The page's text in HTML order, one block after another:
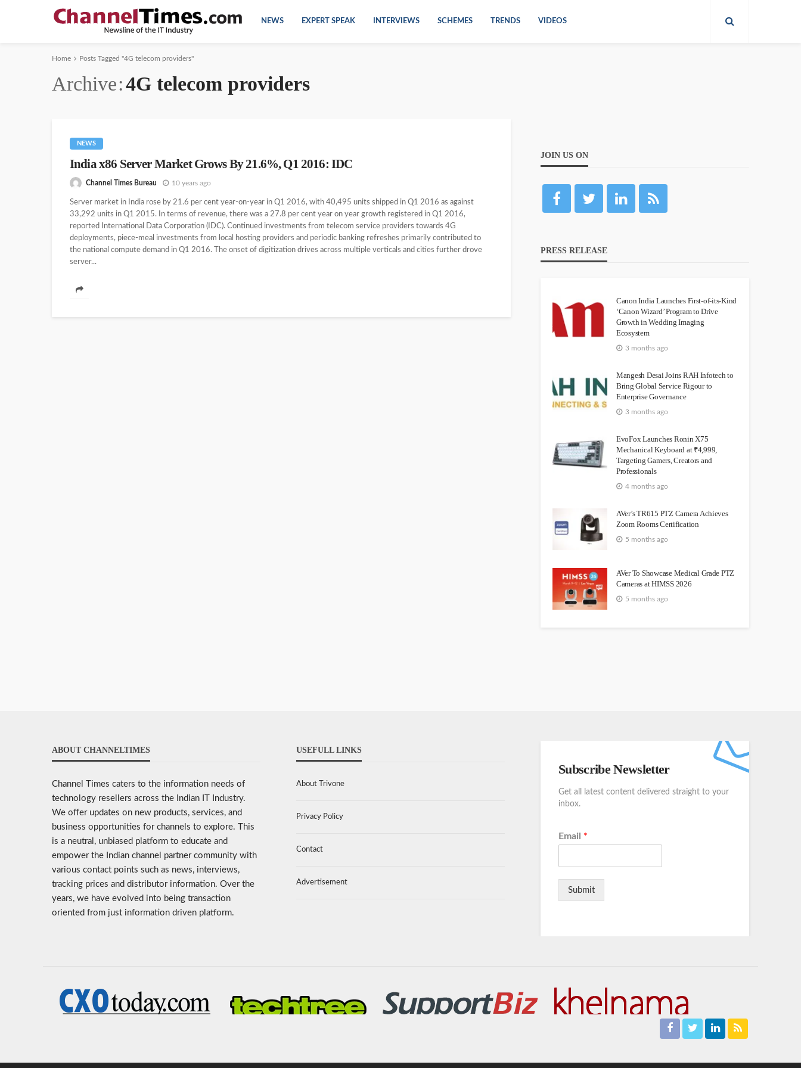
NEWS EXPERT SPEAK INTERVIEWS SCHEMES TRENDS VIDEOS
Home Posts Tagged "4G telecom providers"
Archive 4G telecom providers
NEWS
India x86 Server Market Grows By 21.6%, Q1 2016: IDC
Channel Times Bureau 10 years ago
Server market in India rose by 21.6 per cent year-on-year in Q1 2016, with 40,495 units shipped in Q1 2016 as against
33,292 units in Q1 2015. In terms of revenue, there was a 27.8 per cent year on year growth registered in Q1 2016,
reported International Data Corporation (IDC). Continued investments from telecom service providers towards 4G
deployments, piece-meal investments from local hosting providers and periodic banking refreshes primarily contributed to
the national compute demand in Q1 2016. The onset of digitization drives across multiple verticals and cities further drove
server...
JOIN US ON
PRESS RELEASE
Canon India Launches First-of-its-Kind
‘Canon Wizard’ Program to Drive
Growth in Wedding Imaging
Ecosystem
3 months ago
Mangesh Desai Joins RAH Infotech to
Bring Global Service Rigour to
Enterprise Governance
3 months ago
EvoFox Launches Ronin X75
Mechanical Keyboard at ₹4,999,
Targeting Gamers, Creators and
Professionals
4 months ago
AVer’s TR615 PTZ Camera Achieves
Zoom Rooms Certification
5 months ago
AVer To Showcase Medical Grade PTZ
Cameras at HIMSS 2026
5 months ago
ABOUT CHANNELTIMES
Channel Times caters to the information needs of
technology resellers across the Indian IT Industry.
We offer updates on new products, services, and
business opportunities for channels to explore. This
is a neutral, unbiased platform to educate and
empower the Indian channel partner community with
various contact points such as news, interviews,
tracking prices and distributor information. Over the
years, we have evolved into being transaction
oriented from just information driven platform.
USEFULL LINKS
About Trivone
Privacy Policy
Contact
Advertisement
Subscribe Newsletter
Get all latest content delivered straight to your
inbox.
Email *
Submit